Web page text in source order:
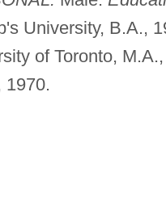
University, B.A.,
of Toronto,
1970.